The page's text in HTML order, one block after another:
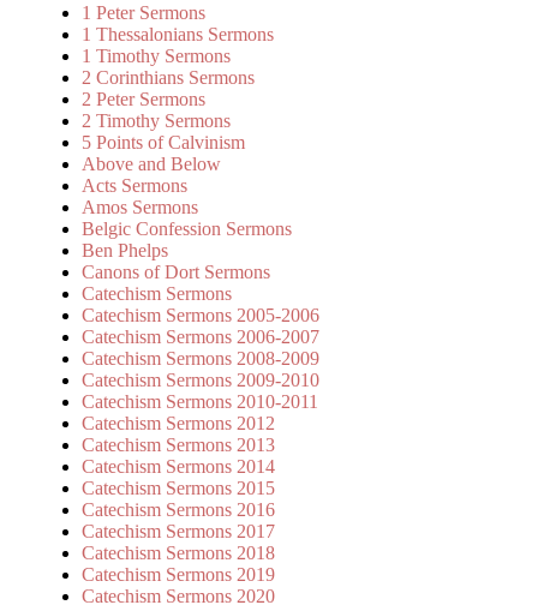
1 Peter Sermons
1 Thessalonians Sermons
1 Timothy Sermons
2 Corinthians Sermons
2 Peter Sermons
2 Timothy Sermons
5 Points of Calvinism
Above and Below
Acts Sermons
Amos Sermons
Belgic Confession Sermons
Ben Phelps
Canons of Dort Sermons
Catechism Sermons
Catechism Sermons 2005-2006
Catechism Sermons 2006-2007
Catechism Sermons 2008-2009
Catechism Sermons 2009-2010
Catechism Sermons 2010-2011
Catechism Sermons 2012
Catechism Sermons 2013
Catechism Sermons 2014
Catechism Sermons 2015
Catechism Sermons 2016
Catechism Sermons 2017
Catechism Sermons 2018
Catechism Sermons 2019
Catechism Sermons 2020